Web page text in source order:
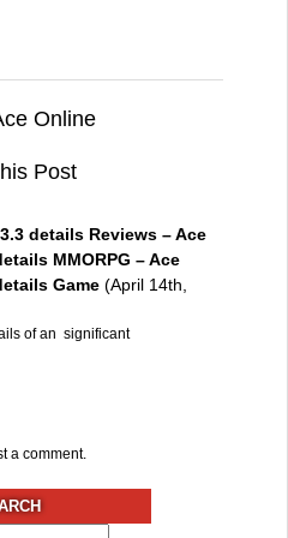
Online
Post
details Reviews – Ace
MMORPG – Ace
Game (April 14th,
of an significant
a comment.